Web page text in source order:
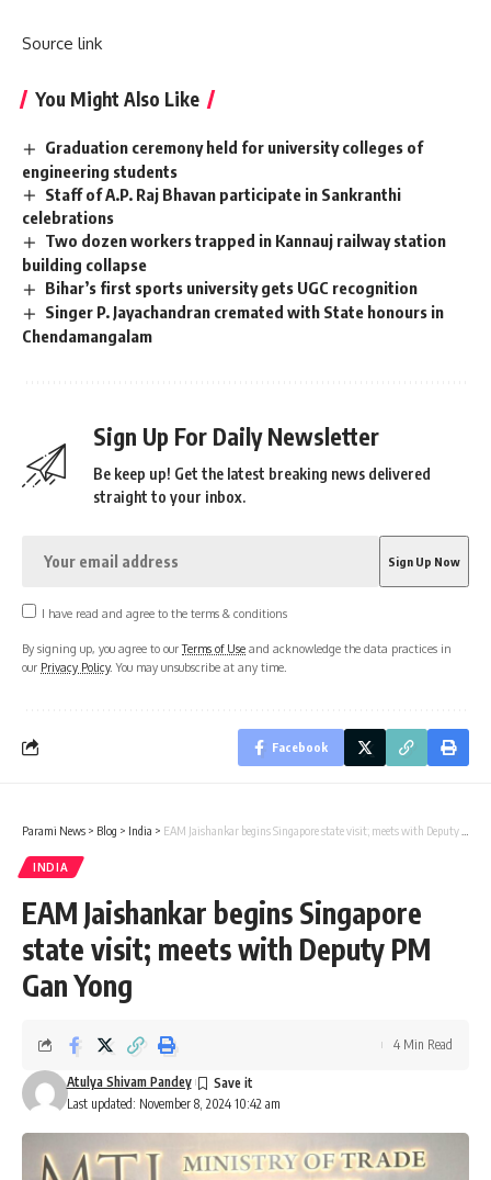
Source link
You Might Also Like
Graduation ceremony held for university colleges of
engineering students
Staff of A.P. Raj Bhavan participate in Sankranthi
celebrations
Two dozen workers trapped in Kannauj railway station
building collapse
Bihar’s first sports university gets UGC recognition
Singer P. Jayachandran cremated with State honours in
Chendamangalam
Sign Up For Daily Newsletter
Be keep up! Get the latest breaking news delivered
straight to your inbox.
I have read and agree to the terms & conditions
By signing up, you agree to ourTerms of Use and acknowledge the data practices in
our Privacy Policy. You may unsubscribe at any time.
Facebook
Parami News > Blog > India > EAM Jaishankar begins Singapore state visit; meets with Deputy PM Gan Yong
INDIA
EAM Jaishankar begins Singapore
state visit; meets with Deputy PM
Gan Yong
Last updated: November 8, 2024 10:42 am
Atulya Shivam Pandey
4 Min Read